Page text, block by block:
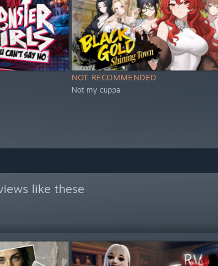
NOT RECOMMENDED
Not my cuppa
like these